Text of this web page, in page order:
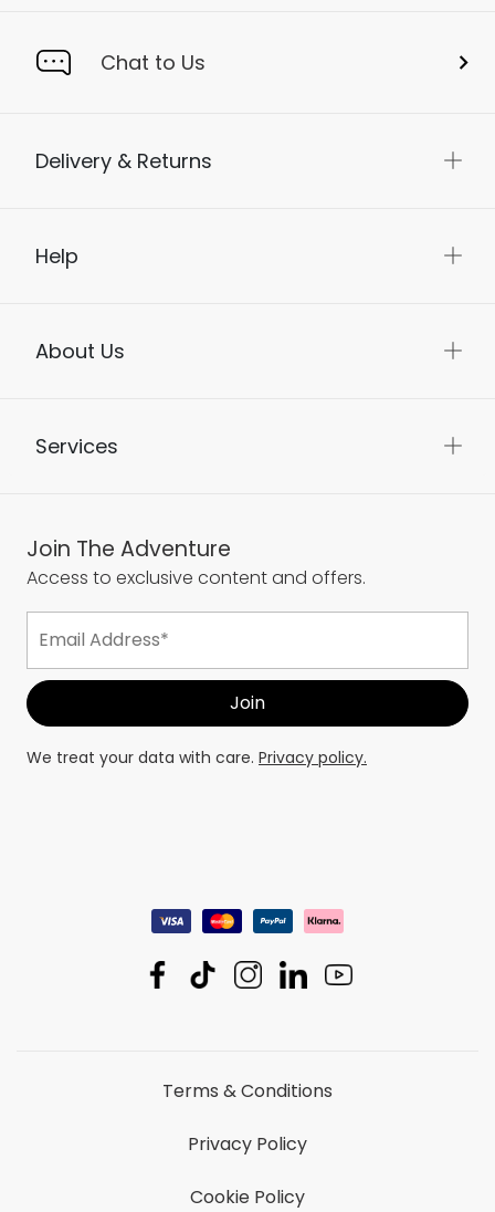
Chat to Us
Delivery & Returns
Help
About Us
Services
Join The Adventure
Access to exclusive content and offers.
We treat your data with care. Privacy policy.
Terms & Conditions
Privacy Policy
Cookie Policy